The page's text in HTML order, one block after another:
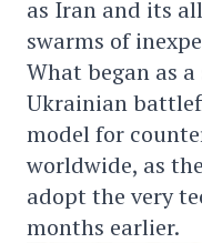
as Iran and its
swarms of
What began as
Ukrainian
model for
worldwide, as
adopt the very
months earlier.